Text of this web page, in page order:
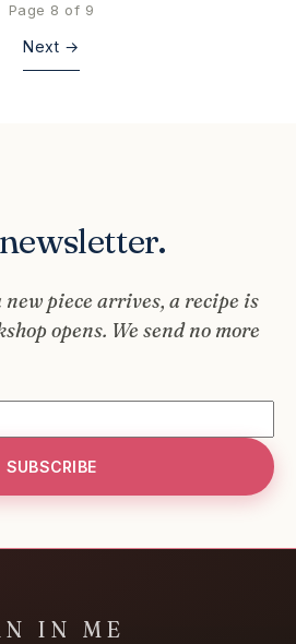
Page 8 of 9
Next →
piece arrives, a recipe is
opens. We send no more
SUBSCRIBE
IN ME